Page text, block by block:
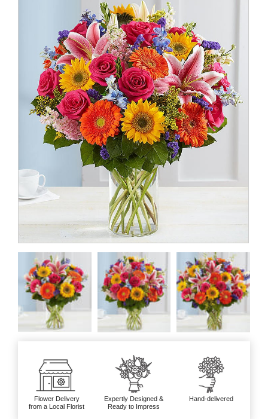
Flower Delivery
from a Local Florist
Expertly Designed &
Ready to Impress
Hand-delivered